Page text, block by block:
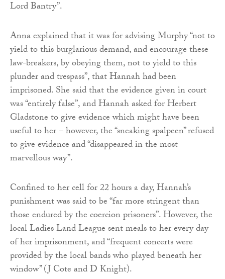
Lord Bantry”.
Anna explained that it was for advising Murphy “not to
yield to this burglarious demand, and encourage these
law-breakers, by obeying them, not to yield to this
plunder and trespass”, that Hannah had been
imprisoned. She said that the evidence given in court
was “entirely false”, and Hannah asked for Herbert
Gladstone to give evidence which might have been
useful to her – however, the “sneaking spalpeen” refused
to give evidence and “disappeared in the most
marvellous way”.
Confined to her cell for 22 hours a day, Hannah’s
punishment was said to be “far more stringent than
those endured by the coercion prisoners”. However, the
local Ladies Land League sent meals to her every day
of her imprisonment, and “frequent concerts were
provided by the local bands who played beneath her
window” (J Cote and D Knight).